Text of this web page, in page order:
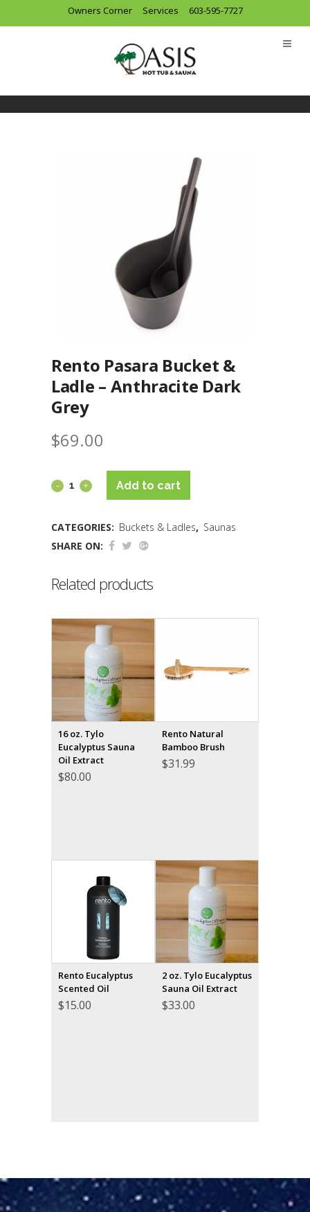
Owners Corner Services 603-595-7727
Rento Pasara Bucket &
Ladle – Anthracite Dark
Grey
$69.00
Add to cart
CATEGORIES: Buckets & Ladles, Saunas
SHARE ON:
Related products
16 oz. Tylo
Eucalyptus Sauna
Oil Extract
$80.00
Rento Natural
Bamboo Brush
$31.99
Rento Eucalyptus
Scented Oil
$15.00
2 oz. Tylo Eucalyptus
Sauna Oil Extract
$33.00